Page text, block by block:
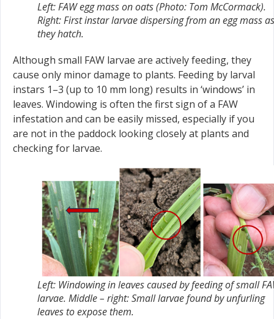
Left: FAW egg mass on oats (Photo: Tom McCormack).
Right: First instar larvae dispersing from an egg mass as
they hatch.
Although small FAW larvae are actively feeding, they
cause only minor damage to plants. Feeding by larval
instars 1–3 (up to 10 mm long) results in ‘windows’ in
leaves. Windowing is often the first sign of a FAW
infestation and can be easily missed, especially if you
are not in the paddock looking closely at plants and
checking for larvae.
Left: Windowing in leaves caused by feeding of small
larvae. Middle – right: Small larvae found by unfurling
leaves to expose them.